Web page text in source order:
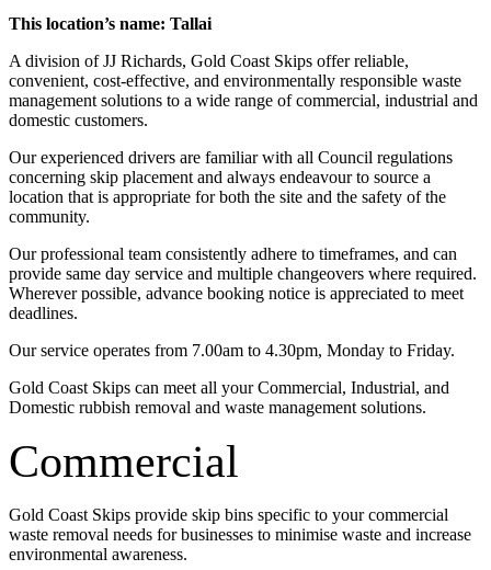
This location’s name: Tallai
A division of JJ Richards, Gold Coast Skips offer reliable,
convenient, cost-effective, and environmentally responsible waste
management solutions to a wide range of commercial, industrial and
domestic customers.
Our experienced drivers are familiar with all Council regulations
concerning skip placement and always endeavour to source a
location that is appropriate for both the site and the safety of the
community.
Our professional team consistently adhere to timeframes, and can
provide same day service and multiple changeovers where required.
Wherever possible, advance booking notice is appreciated to meet
deadlines.
Our service operates from 7.00am to 4.30pm, Monday to Friday.
Gold Coast Skips can meet all your Commercial, Industrial, and
Domestic rubbish removal and waste management solutions.
Commercial
Gold Coast Skips provide skip bins specific to your commercial
waste removal needs for businesses to minimise waste and increase
environmental awareness.